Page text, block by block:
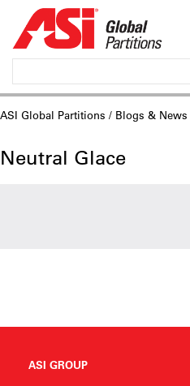
ASI Global Partitions / Blogs & News
Neutral Glace
ASI GROUP